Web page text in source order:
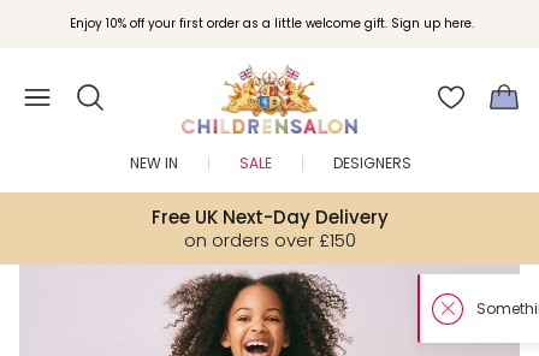
Enjoy 10% off your first order as a little welcome gift. Sign up here.
Free UK Next-Day Delivery
on orders over £150
NEW IN SALE DESIGNERS